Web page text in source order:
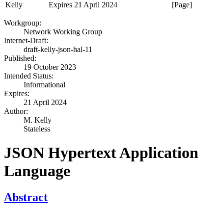
Kelly
Expires 21 April 2024 [Page]
Workgroup:
Network Working Group
Internet-Draft:
draft-kelly-json-hal-11
Published:
19 October 2023
Intended Status:
Informational
Expires:
21 April 2024
Author:
M. Kelly
Stateless
JSON Hypertext Application
Language
Abstract